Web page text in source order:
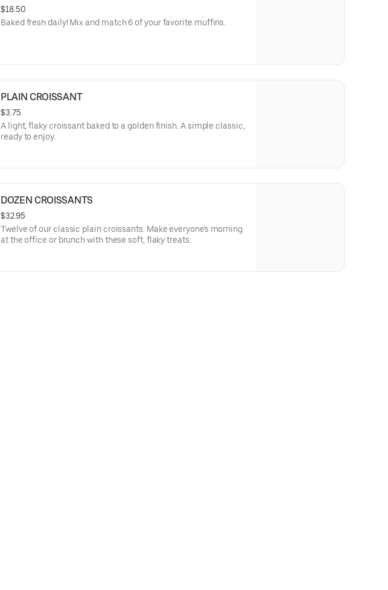
$18.50
Baked fresh daily! Mix and match 6 of your favorite muffins.
PLAIN CROISSANT
$3.75
A light, flaky croissant baked to a golden finish. A simple classic,
ready to enjoy.
DOZEN CROISSANTS
$32.95
Twelve of our classic plain croissants. Make everyone's morning
at the office or brunch with these soft, flaky treats.